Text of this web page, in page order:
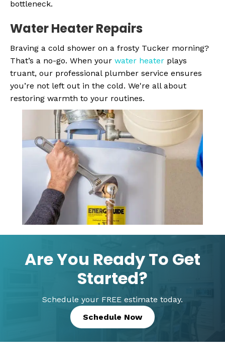
bottleneck.
Water HeaterRepairs
Braving a cold shower on a frosty Tucker morning?
That’s a no-go. When your water heater plays
truant, our professional plumber service ensures
you’re not left out in the cold. We're all about
restoring warmth to your routines.
Are You Ready To Get
Started?
Schedule your FREE estimate today.
Schedule Now